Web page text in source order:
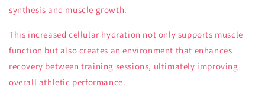
synthesis and muscle growth.
This increased cellular hydration not only supports muscle
function but also creates an environment that enhances
recovery between training sessions, ultimately improving
overall athletic performance.